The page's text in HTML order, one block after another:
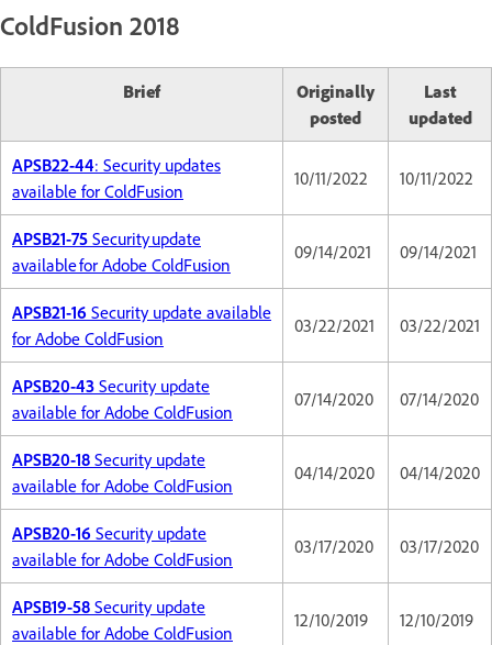
ColdFusion 2018
Brief
Originally
posted
Last
updated
APSB22-44: Security updates
available for ColdFusion
10/11/2022 10/11/2022
APSB21-75 Security update
available for Adobe ColdFusion
09/14/2021 09/14/2021
APSB21-16 Security update available
for Adobe ColdFusion
03/22/2021 03/22/2021
APSB20-43 Security update
available for Adobe ColdFusion
07/14/2020 07/14/2020
APSB20-18 Security update
available for Adobe ColdFusion
04/14/2020 04/14/2020
APSB20-16 Security update
available for Adobe ColdFusion
03/17/2020 03/17/2020
APSB19-58 Security update
available for Adobe ColdFusion
12/10/2019 12/10/2019